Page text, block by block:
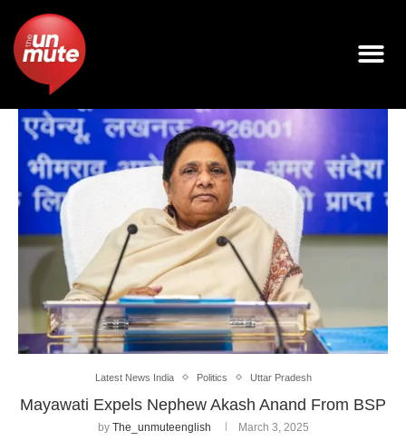
Latest News India Politics Uttar Pradesh
Mayawati Expels Nephew Akash Anand From BSP
by The_unmuteenglish March 3, 2025